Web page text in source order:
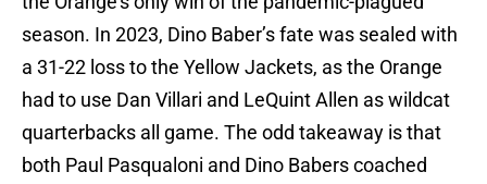
season. In 2023, Dino Baber’s fate was sealed with
a 31-22 loss to the Yellow Jackets, as the Orange
had to use Dan Villari and LeQuint Allen as wildcat
quarterbacks all game. The odd takeaway is that
both Paul Pasqualoni and Dino Babers coached